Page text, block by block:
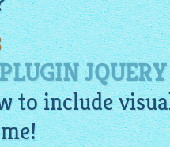
to include